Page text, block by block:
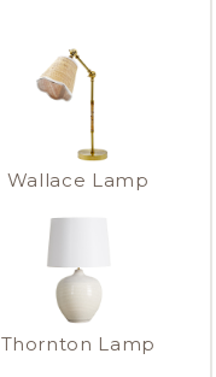
Wallace Lamp
Thornton Lamp